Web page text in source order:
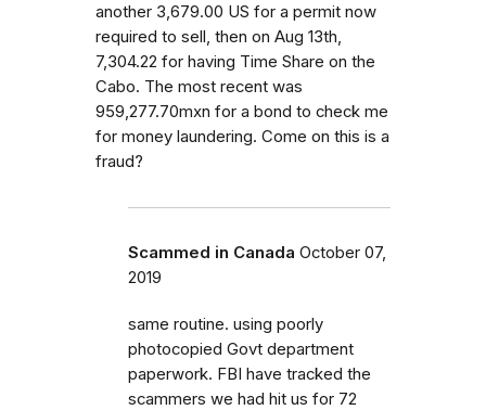
another 3,679.00 US for a permit now
required to sell, then on Aug 13th,
7,304.22 for having Time Share on the
Cabo. The most recent was
959,277.70mxn for a bond to check me
for money laundering. Come on this is a
fraud?
Scammed in Canada October 07,
2019
same routine. using poorly
photocopied Govt department
paperwork. FBI have tracked the
scammers we had hit us for 72